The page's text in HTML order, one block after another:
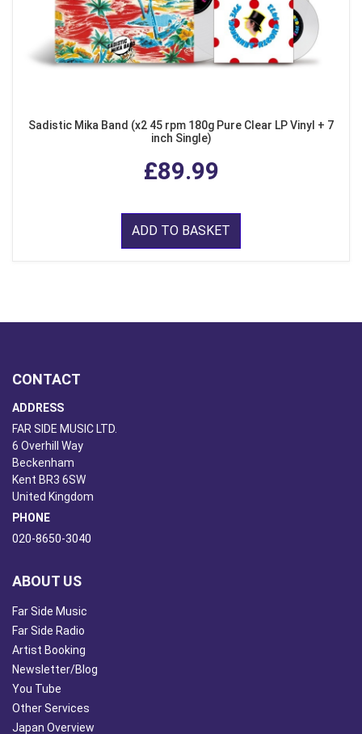
Sadistic Mika Band (x2 45 rpm 180g Pure Clear LP Vinyl + 7
inch Single)
£89.99
ADD TO BASKET
CONTACT
ADDRESS
FAR SIDE MUSIC LTD.
6 Overhill Way
Beckenham
Kent BR3 6SW
United Kingdom
PHONE
020-8650-3040
ABOUT US
Far Side Music
Far Side Radio
Artist Booking
Newsletter/Blog
You Tube
Other Services
Japan Overview